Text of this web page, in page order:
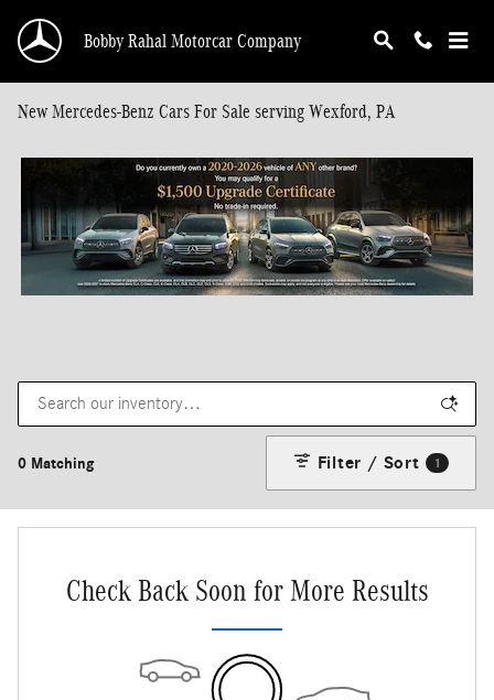
Bobby Rahal Motorcar Company
New Mercedes-Benz Cars For Sale serving Wexford, PA
0 Matching Filter / Sort 1
Check Back Soon for More Results